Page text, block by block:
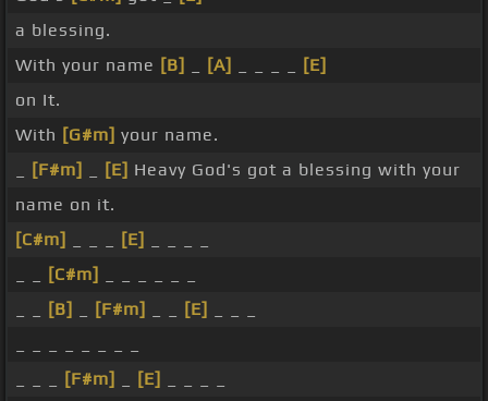
a blessing.
With your name [B] [A]
[E]
on It.
With [G#m] your name.
[F#m] [E] Heavy God's got a blessing with your
name on it.
[C#m]
[E]
[C#m]
[B] [F#m] [E]
[F#m] [E]